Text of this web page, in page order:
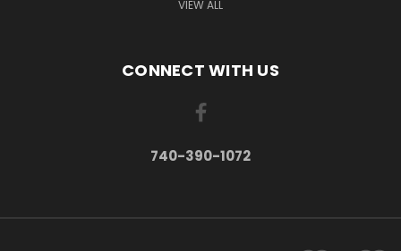
VIEW ALL
CONNECT WITH US
740-390-1072